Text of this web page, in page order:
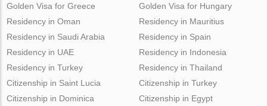
Golden Visa for Greece
Golden Visa for Hungary
Residency in Oman
Residency in Saudi Arabia
Residency in UAE
Residency in Turkey
Residency in Mauritius
Residency in Spain
Residency in Indonesia
Residency in Thailand
Citizenship in Saint Lucia
Citizenship in Dominica
Citizenship in Turkey
Citizenship in Egypt